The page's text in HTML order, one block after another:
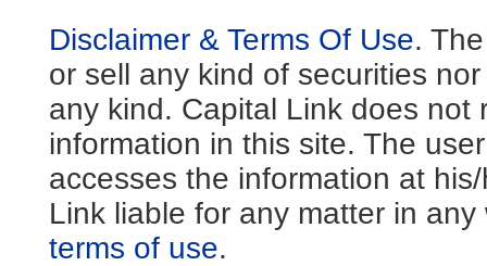
Disclaimer & Terms Of Use.
or sell any kind of securities
any kind. Capital Link does not
information in this site. The
accesses the information at
Link liable for any matter in
terms of use.